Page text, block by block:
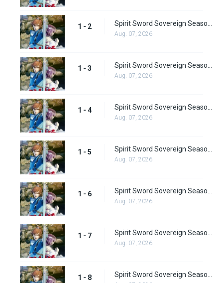
1 - 2
Aug. 07, 2026
1 - 3
Aug. 07, 2026
1 - 4
Aug. 07, 2026
1 - 5
Aug. 07, 2026
1 - 6
Aug. 07, 2026
1 - 7
Aug. 07, 2026
1 - 8